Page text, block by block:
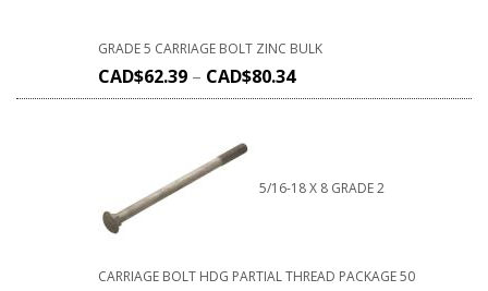
GRADE 5 CARRIAGE BOLT ZINC BULK
CAD$62.39 – CAD$80.34
5/16-18 X 8 GRADE 2
CARRIAGE BOLT HDG PARTIAL THREAD PACKAGE 50